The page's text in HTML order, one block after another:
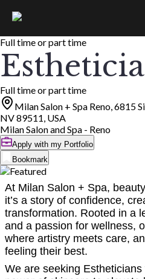
Full time or part time
Full time or part time
Milan Salon + Spa Reno, 6815
NV 89511, USA
Milan Salon and Spa - Reno
Apply with my Portfolio
Bookmark
At Milan Salon + Spa, beauty
it’s a story of confidence,
transformation. Rooted in a
and a passion for wellness,
where artistry meets care,
feeling their best.
We are seeking